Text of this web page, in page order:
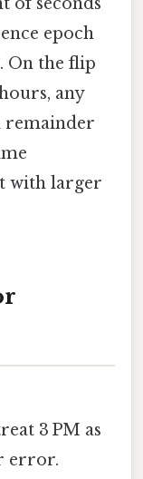
epoch
On the flip
any
remainder
with larger
3 PM as
error.